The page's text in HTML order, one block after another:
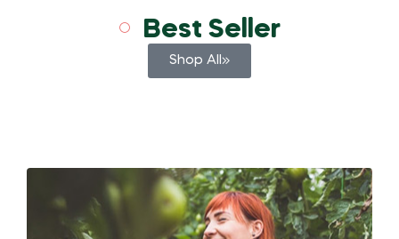
Best Seller
Shop All